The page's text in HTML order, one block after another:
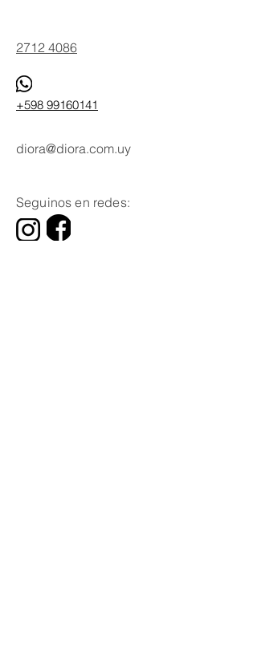
2712 4086
+598 99160141
diora@diora.com.uy
Seguinos en redes: